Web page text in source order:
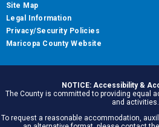
Site Map
Legal Information
Privacy/Security Policies
Maricopa County Website
NOTICE: Accessibility &
The County is committed to providing equal
and activities.
To request a reasonable accommodation,